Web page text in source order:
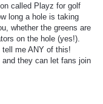
called Playz for golf
long a hole is taking
whether the greens are
on the hole (yes!).
tell me ANY of this!
and they can let fans join